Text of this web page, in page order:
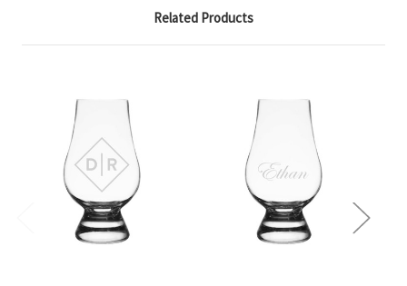
Related Products